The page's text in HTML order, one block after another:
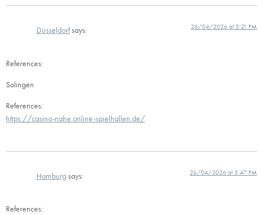
Düsseldorfsays: 26/04/2026 at 5:21 PM
References:
Solingen
References:
https://casino-nahe.online-spielhallen.de/
Hamburgsays: 26/04/2026 at 5:47 PM
References: